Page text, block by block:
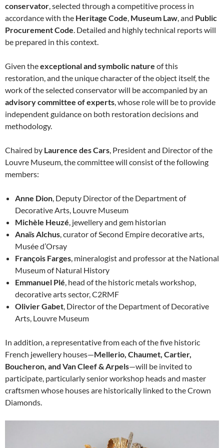
conservator , selected through a competitive process in
accordance with the Heritage Code Museum Law , and Public
Procurement Code . Detailed and highly technical reports will
be prepared in this context.
Given theexceptional and symbolic nature of this
restoration, and the unique character of the object itself, the
work of the selected conservator will be accompanied by an
advisory committee of experts , whose role will be to provide
independent guidance on both restoration decisions and
methodology.
Chaired by Laurence des Cars , President and Director of the
Louvre Museum, the committee will consist of the following
members:
Anne Dion , Deputy Director of the Department of
Decorative Arts, Louvre Museum
Michèle Heuzé , jewellery and gem historian
Anaïs Alchus , curator of Second Empire decorative arts,
Musée d’Orsay
François Farges , mineralogist and professor at the National
Museum of Natural History
Emmanuel Plé , head of the historic metals workshop,
decorative arts sector, C2RMF
Olivier Gabet , Director of the Department of Decorative
Arts, Louvre Museum
In addition, a representative from each of the five historic
French jewellery houses—Mellerio, Chaumet, Cartier,
Boucheron, and Van Cleef & Arpels—will be invited to
participate, particularly senior workshop heads and master
craftsmen whose houses are historically linked to the Crown
Diamonds.